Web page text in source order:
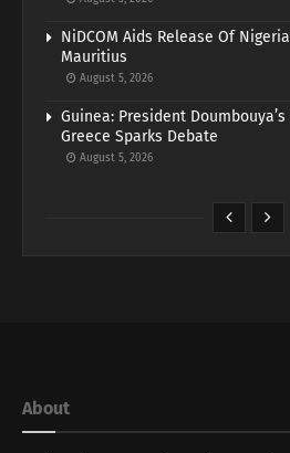
NiDCOM Aids Release Of
Mauritius
August 5, 2026
Guinea: President
Greece Sparks Debate
August 5, 2026
About